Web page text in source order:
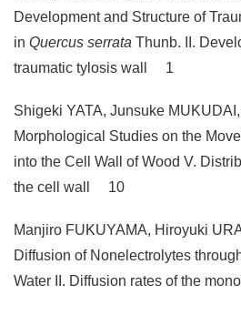
Development and Structure of
in Quercus serrata Thunb. II.
traumatic tylosis wall 1
Shigeki YATA, Junsuke
Morphological Studies on the
into the Cell Wall of Wood V.
the cell wall 10
Manjiro FUKUYAMA, Hiroyuki
Diffusion of Nonelectrolytes
Water II. Diffusion rates of the